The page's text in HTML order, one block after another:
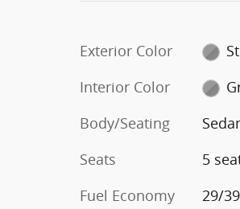
Exterior Color
Interior Color
Body/Seating
Seats
5
Fuel Economy
29/